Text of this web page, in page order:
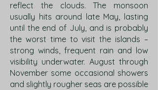
reflect the clouds. The monsoon
usually hits around late May, lasting
until the end of July, and is probably
the worst time to visit the islands –
strong winds, frequent rain and low
visibility underwater. August through
November some occasional showers
and slightly rougher seas are possible